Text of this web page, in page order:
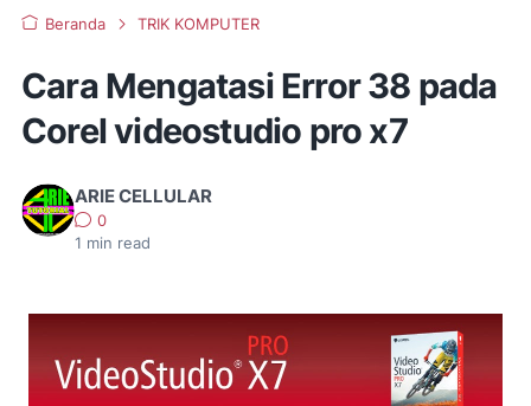
Beranda TRIK KOMPUTER
Cara Mengatasi Error 38 pada
Corel videostudio pro x7
ARIE CELLULAR
0
1 min read